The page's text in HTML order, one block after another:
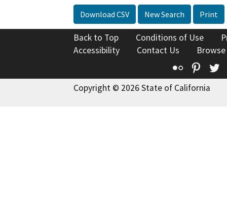
Download CSV New Search Print
Back to Top Conditions of Use
Accessibility
Contact Us
Flickr
Copyright © 2026 State of California